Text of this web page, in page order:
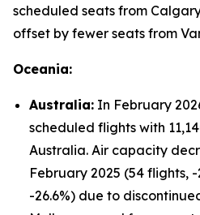
scheduled seats from
offset by fewer seats from
Oceania:
Australia: In February
scheduled flights with
Australia. Air capacity
February 2025 (54 flights, -
-26.6%) due to